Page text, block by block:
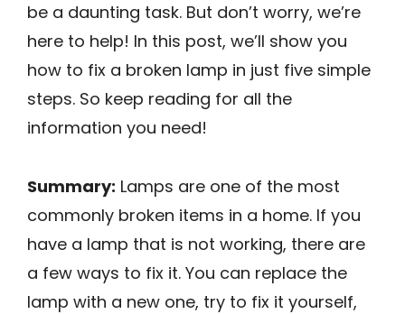
be a daunting task. But don’t worry, we’re
here to help! In this post, we’ll show you
how to fix a broken lamp in just five simple
steps. So keep reading for all the
information you need!
Summary: Lamps are one of the most
commonly broken items in a home. If you
have a lamp that is not working, there are
a few ways to fix it. You can replace the
lamp with a new one, try to fix it yourself,